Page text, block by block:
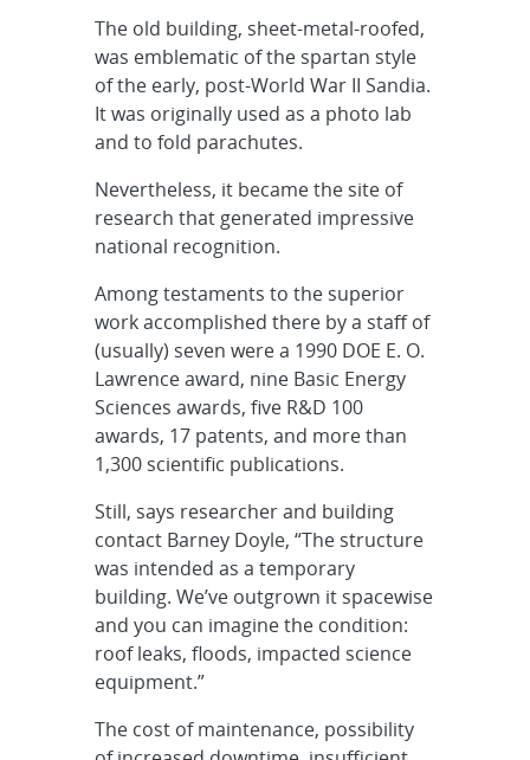
The old building, sheet-metal-roofed,
was emblematic of the spartan style
of the early, post-World War II Sandia.
It was originally used as a photo lab
and to fold parachutes.
Nevertheless, it became the site of
research that generated impressive
national recognition.
Among testaments to the superior
work accomplished there by a staff of
(usually) seven were a 1990 DOE E. O.
Lawrence award, nine Basic Energy
Sciences awards, five R&D 100
awards, 17 patents, and more than
1,300 scientific publications.
Still, says researcher and building
contact Barney Doyle, “The structure
was intended as a temporary
building. We’ve outgrown it spacewise
and you can imagine the condition:
roof leaks, floods, impacted science
equipment.”
The cost of maintenance, possibility